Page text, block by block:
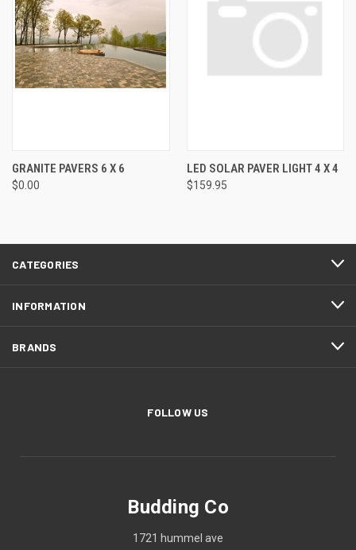
GRANITE PAVERS 6 X 6
$0.00
LED SOLAR PAVER LIGHT 4 X 4
$159.95
CATEGORIES
INFORMATION
BRANDS
FOLLOW US
Budding Co
1721 hummel ave